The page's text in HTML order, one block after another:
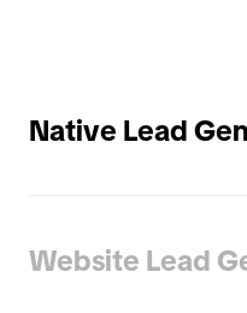
Native Lead
Website Lead